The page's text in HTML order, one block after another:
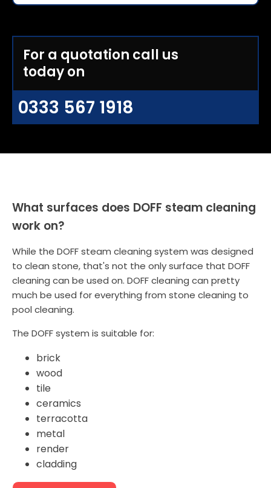
For a quotation call us
today on
0333 567 1918
What surfaces does DOFF steam cleaning
work on?
While the DOFF steam cleaning system was designed
to clean stone, that's not the only surface that DOFF
cleaning can be used on. DOFF cleaning can pretty
much be used for everything from stone cleaning to
pool cleaning.
The DOFF system is suitable for:
brick
wood
tile
ceramics
terracotta
metal
render
cladding